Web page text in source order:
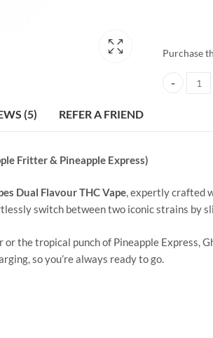
Purchase
Ghost
(5) REFER A FRIEND
Fritter & Pineapple Express)
Dual Flavour THC Vape, expertly crafted
switch between two iconic strains
the tropical punch of Pineapple Express,
so you’re always ready to go.